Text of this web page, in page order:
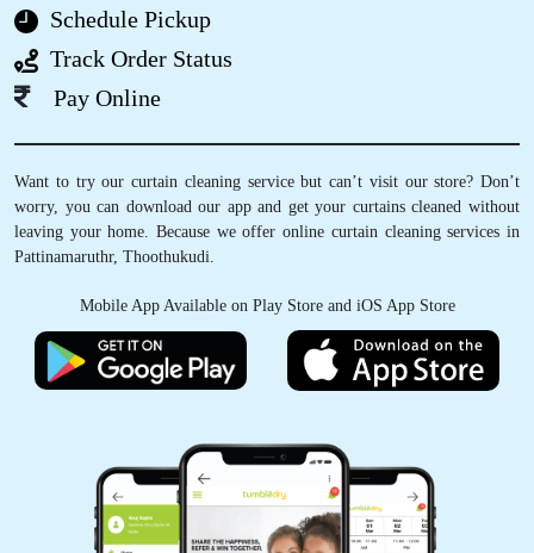
Schedule Pickup
Track Order Status
Pay Online
Want to try our curtain cleaning service but can’t visit our store? Don’t
worry, you can download our app and get your curtains cleaned without
leaving your home. Because we offer online curtain cleaning services in
Pattinamaruthr, Thoothukudi.
Mobile App Available on Play Store and iOS App Store